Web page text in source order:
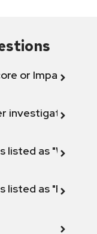
or Impact
investigation"
listed as "Will not
listed as "Fix